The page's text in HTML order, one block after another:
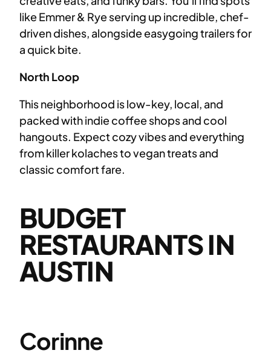
like Emmer & Rye serving up incredible, chef-
driven dishes, alongside easygoing trailers for
a quick bite.
North Loop
This neighborhood is low-key, local, and
packed with indie coffee shops and cool
hangouts. Expect cozy vibes and everything
from killer kolaches to vegan treats and
classic comfort fare.
BUDGET
RESTAURANTS IN
AUSTIN
Corinne